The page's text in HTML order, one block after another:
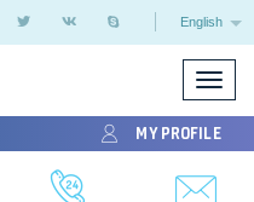
English
Toggle
MY PROFILE